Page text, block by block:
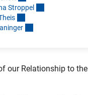
Stroppe
s
r
our Relationship to the